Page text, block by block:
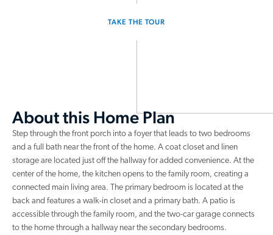
TAKE THE TOUR
About this Home Plan
Step through the front porch into a foyer that leads to two bedrooms
and a full bath near the front of the home. A coat closet and linen
storage are located just off the hallway for added convenience. At the
center of the home, the kitchen opens to the family room, creating a
connected main living area. The primary bedroom is located at the
back and features a walk-in closet and a primary bath. A patio is
accessible through the family room, and the two-car garage connects
to the home through a hallway near the secondary bedrooms.